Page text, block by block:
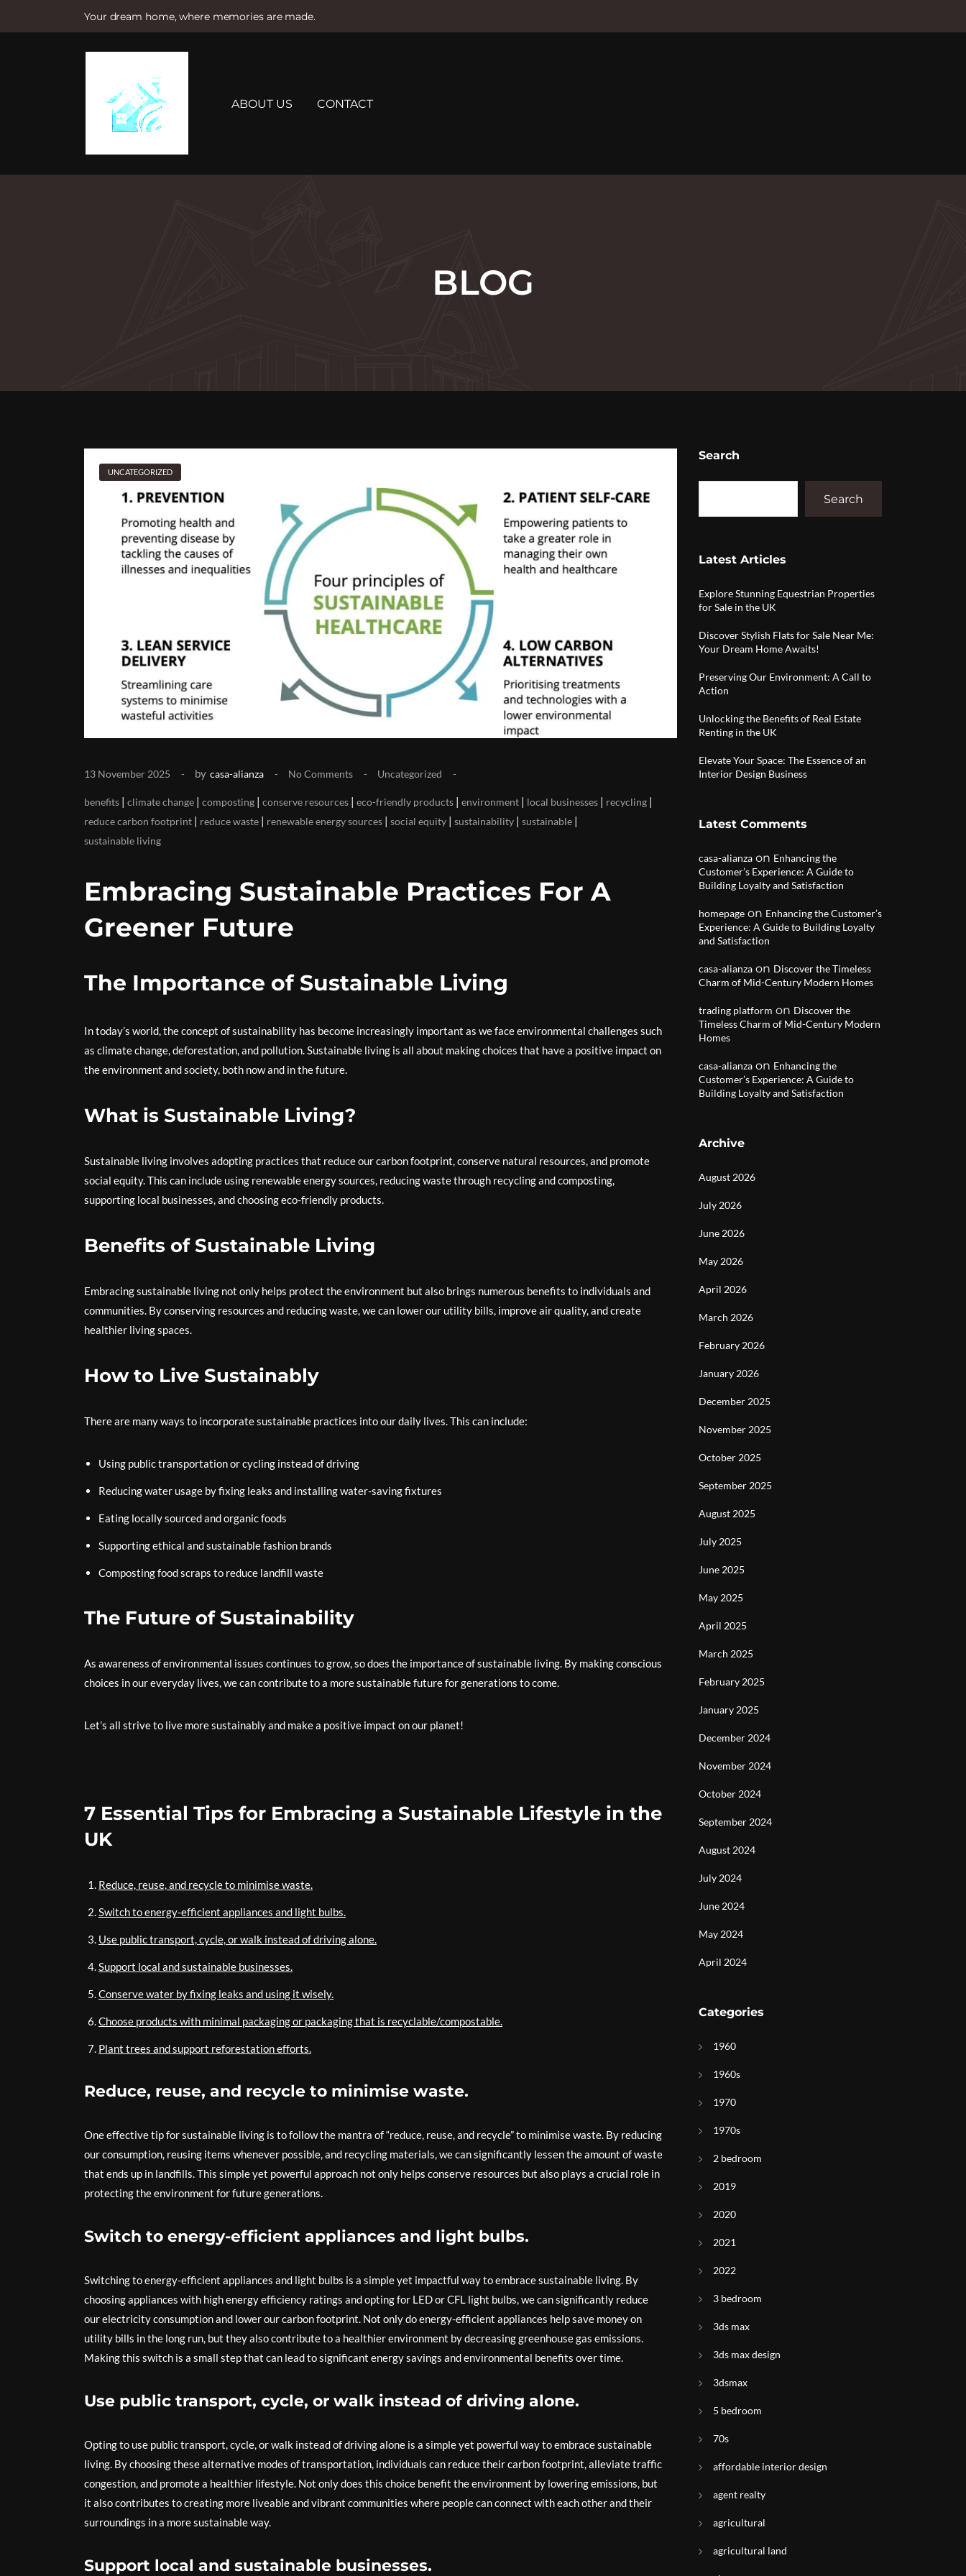
Your dream home, where memories are made.
e
ABOUT US CONTACT
BLOG
UNCATEGORIZED
13 November 2025 by casa-alianza No Comments Uncategorized
benefits | climate change | composting | conserve resources | eco-friendly products | environment | local businesses | recycling |
reduce carbon footprint | reduce waste | renewable energy sources | social equity | sustainability | sustainable |
sustainable living
Embracing Sustainable Practices For A
Greener Future
The Importance of Sustainable Living
In today’s world, the concept of sustainability has become increasingly important as we face environmental challenges such
as climate change, deforestation, and pollution. Sustainable living is all about making choices that have a positive impact on
the environment and society, both now and in the future.
What is Sustainable Living?
Sustainable living involves adopting practices that reduce our carbon footprint, conserve natural resources, and promote
social equity. This can include using renewable energy sources, reducing waste through recycling and composting,
supporting local businesses, and choosing eco-friendly products.
Benefits of Sustainable Living
Embracing sustainable living not only helps protect the environment but also brings numerous benefits to individuals and
communities. By conserving resources and reducing waste, we can lower our utility bills, improve air quality, and create
healthier living spaces.
How to Live Sustainably
There are many ways to incorporate sustainable practices into our daily lives. This can include:
Using public transportation or cycling instead of driving
Reducing water usage by fixing leaks and installing water-saving fixtures
Eating locally sourced and organic foods
Supporting ethical and sustainable fashion brands
Composting food scraps to reduce landfill waste
The Future of Sustainability
As awareness of environmental issues continues to grow, so does the importance of sustainable living. By making conscious
choices in our everyday lives, we can contribute to a more sustainable future for generations to come.
Let’s all strive to live more sustainably and make a positive impact on our planet!
7 Essential Tips for Embracing a Sustainable Lifestyle in the
UK
Reduce, reuse, and recycle to minimise waste.
Switch to energy-efficient appliances and light bulbs.
Use public transport, cycle, or walk instead of driving alone.
Support local and sustainable businesses.
Conserve water by fixing leaks and using it wisely.
Choose products with minimal packaging or packaging that is recyclable/compostable.
Plant trees and support reforestation efforts.
Reduce, reuse, and recycle to minimise waste.
One effective tip for sustainable living is to follow the mantra of “reduce, reuse, and recycle” to minimise waste. By reducing
our consumption, reusing items whenever possible, and recycling materials, we can significantly lessen the amount of waste
that ends up in landfills. This simple yet powerful approach not only helps conserve resources but also plays a crucial role in
protecting the environment for future generations.
Switch to energy-efficient appliances and light bulbs.
Switching to energy-efficient appliances and light bulbs is a simple yet impactful way to embrace sustainable living. By
choosing appliances with high energy efficiency ratings and opting for LED or CFL light bulbs, we can significantly reduce
our electricity consumption and lower our carbon footprint. Not only do energy-efficient appliances help save money on
utility bills in the long run, but they also contribute to a healthier environment by decreasing greenhouse gas emissions.
Making this switch is a small step that can lead to significant energy savings and environmental benefits over time.
Use public transport, cycle, or walk instead of driving alone.
Opting to use public transport, cycle, or walk instead of driving alone is a simple yet powerful way to embrace sustainable
living. By choosing these alternative modes of transportation, individuals can reduce their carbon footprint, alleviate traffic
congestion, and promote a healthier lifestyle. Not only does this choice benefit the environment by lowering emissions, but
it also contributes to creating more liveable and vibrant communities where people can connect with each other and their
surroundings in a more sustainable way.
Support local and sustainable businesses.
Search
Search
Latest Articles
Explore Stunning Equestrian Properties
for Sale in the UK
Discover Stylish Flats for Sale Near Me:
Your Dream Home Awaits!
Preserving Our Environment: A Call to
Action
Unlocking the Benefits of Real Estate
Renting in the UK
Elevate Your Space: The Essence of an
Interior Design Business
Latest Comments
casa-alianza on Enhancing the
Customer’s Experience: A Guide to
Building Loyalty and Satisfaction
homepage on Enhancing the Customer’s
Experience: A Guide to Building Loyalty
and Satisfaction
casa-alianza on Discover the Timeless
Charm of Mid-Century Modern Homes
trading platform on Discover the
Timeless Charm of Mid-Century Modern
Homes
casa-alianza on Enhancing the
Customer’s Experience: A Guide to
Building Loyalty and Satisfaction
Archive
August 2026
July 2026
June 2026
May 2026
April 2026
March 2026
February 2026
January 2026
December 2025
November 2025
October 2025
September 2025
August 2025
July 2025
June 2025
May 2025
April 2025
March 2025
February 2025
January 2025
December 2024
November 2024
October 2024
September 2024
August 2024
July 2024
June 2024
May 2024
April 2024
Categories
1960
1960s
1970
1970s
2 bedroom
2019
2020
2021
2022
3 bedroom
3ds max
3ds max design
3dsmax
5 bedroom
70s
affordable interior design
agent realty
agricultural
agricultural land